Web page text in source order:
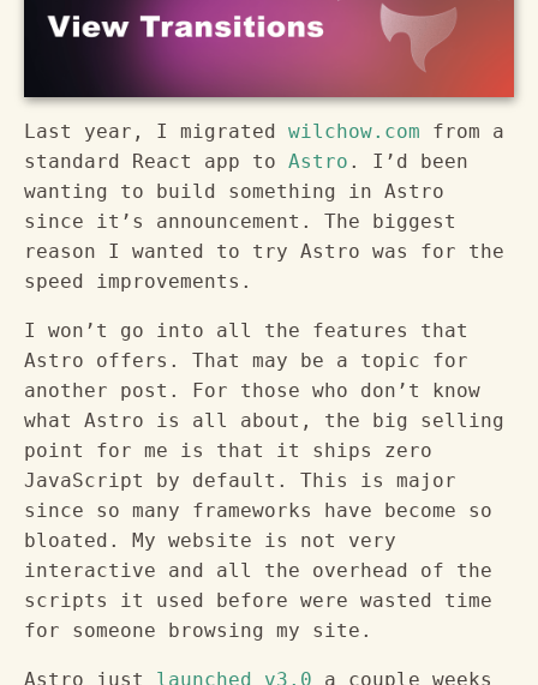
Last year, I migrated wilchow.com from a
standard React app to Astro . I’d been
wanting to build something in Astro
since it’s announcement. The biggest
reason I wanted to try Astro was for the
speed improvements.
I won’t go into all the features that
Astro offers. That may be a topic for
another post. For those who don’t know
what Astro is all about, the big selling
point for me is that it ships zero
JavaScript by default. This is major
since so many frameworks have become so
bloated. My website is not very
interactive and all the overhead of the
scripts it used before were wasted time
for someone browsing my site.
Astro just launched v3.0 a couple weeks